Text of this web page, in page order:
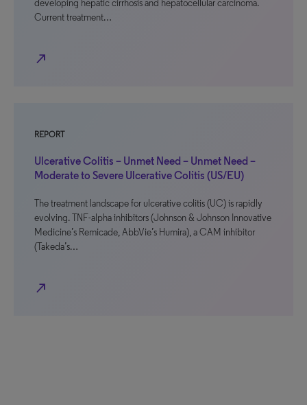
developing hepatic cirrhosis and hepatocellular carcinoma.
Current treatment…
north_east
REPORT
Ulcerative Colitis – Unmet Need – Unmet Need –
Moderate to Severe Ulcerative Colitis (US/EU)
The treatment landscape for ulcerative colitis (UC) is rapidly
evolving. TNF-alpha inhibitors (Johnson & Johnson Innovative
Medicine’s Remicade, AbbVie’s Humira), a CAM inhibitor
(Takeda’s…
north_east